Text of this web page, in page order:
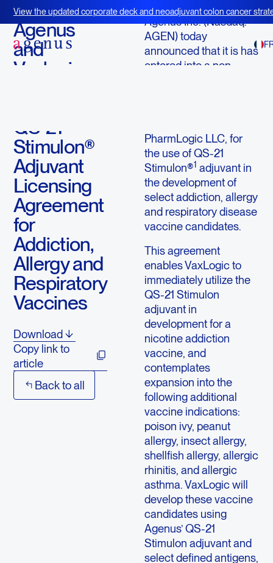
View the updated corporate deck and neoadjuvant colon cancer
BOT+BAL
September 26, 2013
Agenus
and
Vaxlogic,
QS-21
Stimulon®
Adjuvant
Licensing
Agreement
for
Addiction,
Allergy and
Respiratory
Vaccines
Download
Copy link to
article
Back to all
Agenus Inc. (Nasdaq:
AGEN) today
announced that it is has
entered into a non-
PharmLogic LLC, for
the use of QS-21
Stimulon®1 adjuvant in
the development of
select addiction, allergy
and respiratory disease
vaccine candidates.
This agreement
enables VaxLogic to
immediately utilize the
QS-21 Stimulon
adjuvant in
development for a
nicotine addiction
vaccine, and
contemplates
expansion into the
following additional
vaccine indications:
poison ivy, peanut
allergy, insect allergy,
shellfish allergy, allergic
rhinitis, and allergic
asthma. VaxLogic will
develop these vaccine
candidates using
Agenus’ QS-21
Stimulon adjuvant and
select defined antigens,